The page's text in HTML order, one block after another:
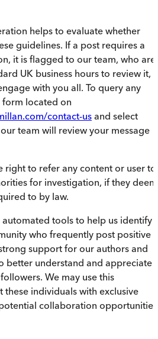
helps to evaluate whether
guidelines. If a post requires a
it is flagged to our team, who are
UK business hours to review it,
with you all. To query any
form located on
contact-us and select
team will review your message
right to refer any content or user to
for investigation, if they deem
to by law.
automated tools to help us identify
who frequently post positive
support for our authors and
better understand and appreciate
We may use this
individuals with exclusive
collaboration